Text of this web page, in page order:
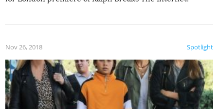
Spotlight
Nov 26, 2018